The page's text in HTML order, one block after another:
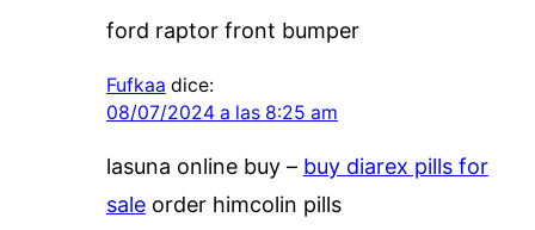
ford raptor front bumper
Fufkaa dice:
08/07/2024 a las 8:25 am
lasuna online buy – buy diarex pills for
saleorder himcolin pills